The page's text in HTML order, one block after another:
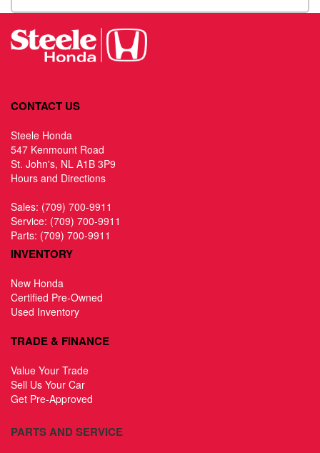
CONTACT US
Steele Honda
547 Kenmount Road
St. John's, NL A1B 3P9
Hours and Directions
Sales: (709) 700-9911
Service: (709) 700-9911
Parts: (709) 700-9911
INVENTORY
New Honda
Certified Pre-Owned
Used Inventory
TRADE & FINANCE
Value Your Trade
Sell Us Your Car
Get Pre-Approved
PARTS AND SERVICE